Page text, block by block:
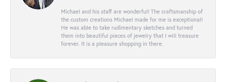
Michael and his staff are wonderful! The craftsmanship of
the custom creations Michael made for me is exceptional!
He was able to take rudimentary sketches and turned
them into beautiful pieces of jewelry that I will treasure
forever. It is a pleasure shopping in there.